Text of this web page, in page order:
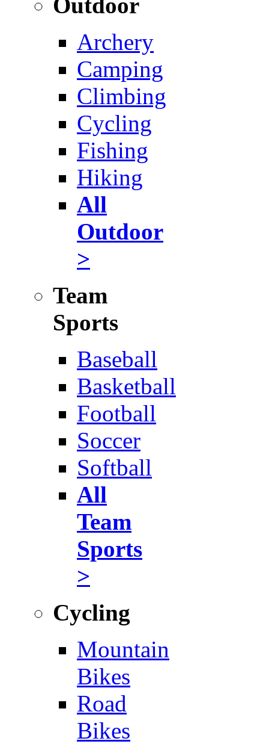
Archery
Camping
Climbing
Cycling
Fishing
Hiking
All
Outdoor
>
Team
Sports
Baseball
Basketball
Football
Soccer
Softball
All
Team
Sports
>
Cycling
Mountain
Bikes
Road
Bikes